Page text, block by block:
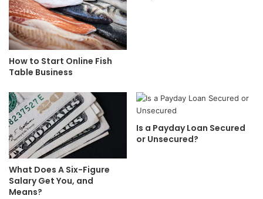
How to Start Online Fish
Table Business
What Does A Six-Figure
Salary Get You, and
Means?
Is a Payday Loan Secured
or Unsecured?